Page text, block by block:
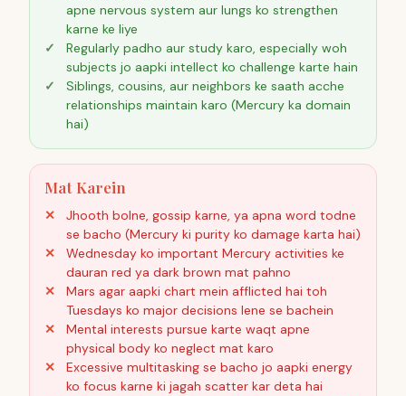
apne nervous system aur lungs ko strengthen
karne ke liye
Regularly padho aur study karo, especially woh
subjects jo aapki intellect ko challenge karte hain
Siblings, cousins, aur neighbors ke saath acche
relationships maintain karo (Mercury ka domain
hai)
Mat Karein
Jhooth bolne, gossip karne, ya apna word todne
se bacho (Mercury ki purity ko damage karta hai)
Wednesday ko important Mercury activities ke
dauran red ya dark brown mat pahno
Mars agar aapki chart mein afflicted hai toh
Tuesdays ko major decisions lene se bachein
Mental interests pursue karte waqt apne
physical body ko neglect mat karo
Excessive multitasking se bacho jo aapki energy
ko focus karne ki jagah scatter kar deta hai